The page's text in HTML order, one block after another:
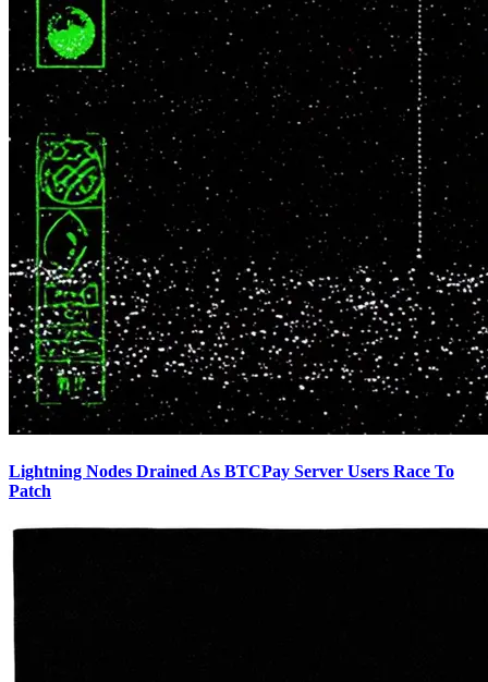
Lightning Nodes Drained As BTCPay Server Users Race To
Patch